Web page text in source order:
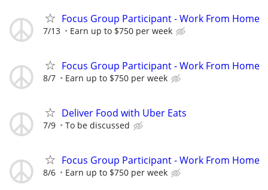
Focus Group Participant - Work From Home
7/13 Earn up to $750 per week
Focus Group Participant - Work From Home
8/7 Earn up to $750 per week
Deliver Food with Uber Eats
7/9 To be discussed
Focus Group Participant - Work From Home
8/6 Earn up to $750 per week